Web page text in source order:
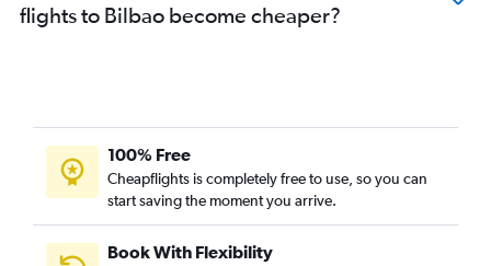
flights to Bilbao become cheaper?
100% Free
Cheapflights is completely free to use, so you can
start saving the moment you arrive.
Book With Flexibility